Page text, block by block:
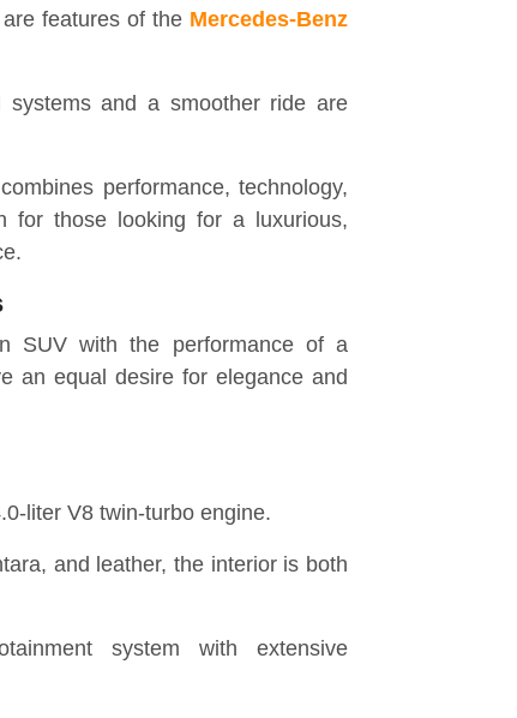
features of the Mercedes-Benz
systems and a smoother ride are
performance, technology,
for those looking for a luxurious,
SUV with the performance of a
an equal desire for elegance and
liter V8 twin-turbo engine.
and leather, the interior is both
system with extensive